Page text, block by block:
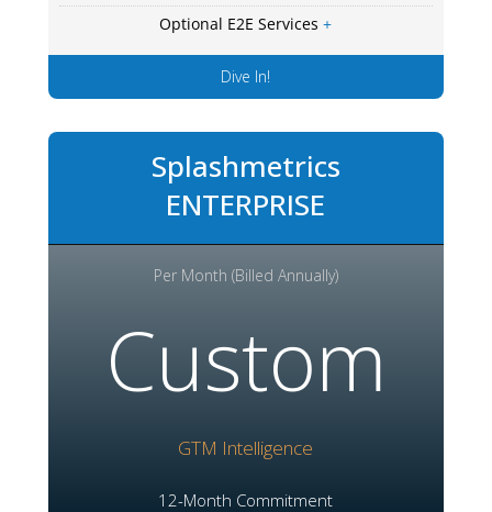
Optional E2E Services +
Dive In!
Splashmetrics
ENTERPRISE
Per Month (Billed Annually)
Custom
GTM Intelligence
12-Month Commitment